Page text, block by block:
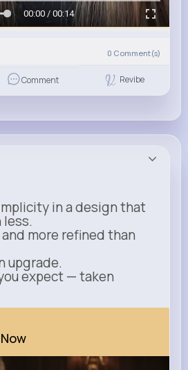
00:00 / 00:14
0 Comment(s)
Comment Revibe
in a design that
less.
more refined than
upgrade.
expect — taken